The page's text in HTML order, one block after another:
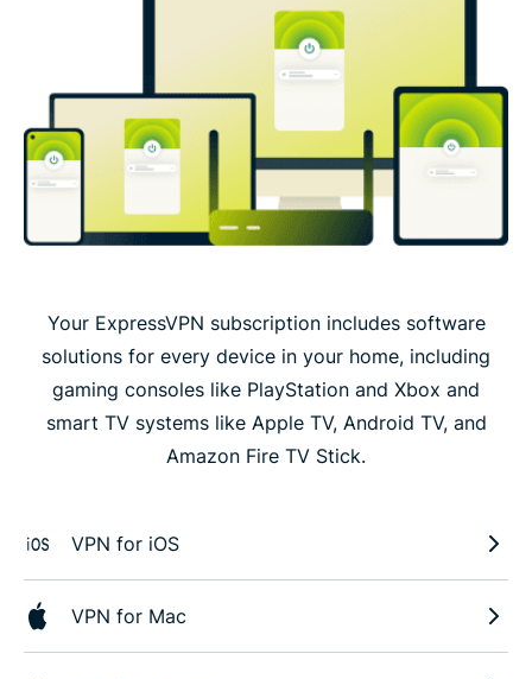
Your ExpressVPN subscription includes software
solutions for every device in your home, including
gaming consoles like PlayStation and Xbox and
smart TV systems like Apple TV, Android TV, and
Amazon Fire TV Stick.
VPN for iOS
VPN for Mac